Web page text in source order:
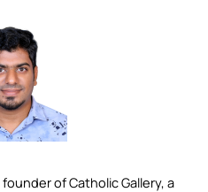
of Catholic Gallery, a